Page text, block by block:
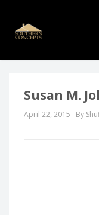
Susan M.
April 22, 2015 By